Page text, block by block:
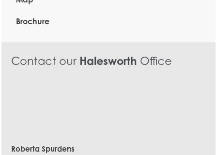
Brochure
Contact our Halesworth Office
Roberta Spurdens